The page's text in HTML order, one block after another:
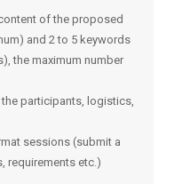
of the proposed
and 2 to 5 keywords
the maximum number
participants, logistics,
sessions (submit a
requirements etc.)